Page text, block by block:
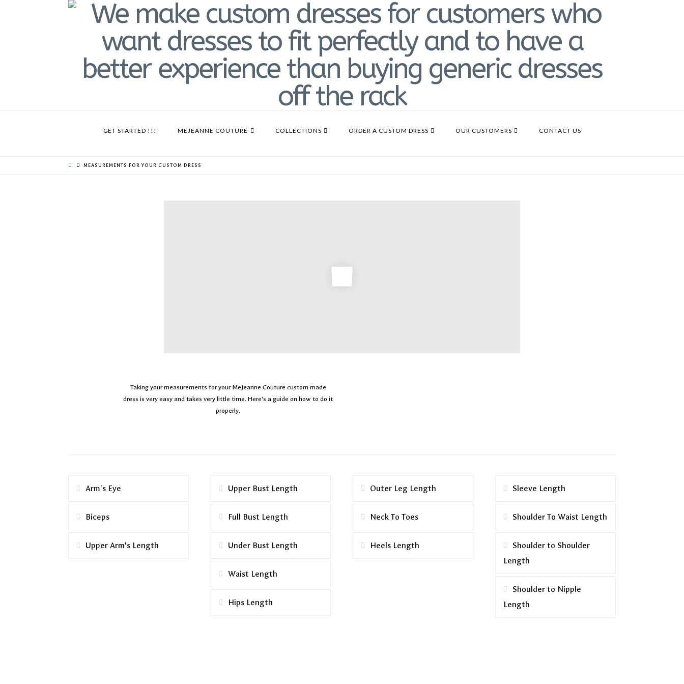
GET STARTED !!! MEJEANNE COUTURE COLLECTIONS ORDER A CUSTOM DRESS OUR CUSTOMERS CONTACT US
MEASUREMENTS FOR YOUR CUSTOM DRESS
Taking your measurements for your MeJeanne Couture custom made
dress is very easy and takes very little time. Here’s a guide on how to do it
properly.
Arm's Eye
Biceps
Upper Arm's Length
Upper Bust Length
Full Bust Length
Under Bust Length
Waist Length
Hips Length
Outer Leg Length
Neck To Toes
Heels Length
Sleeve Length
Shoulder To Waist Length
Shoulder to Shoulder
Length
Shoulder to Nipple
Length